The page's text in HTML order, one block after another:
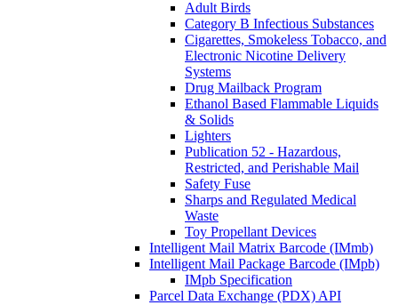
Adult Birds
Category B Infectious Substances
Cigarettes, Smokeless Tobacco, and
Electronic Nicotine Delivery
Systems
Drug Mailback Program
Ethanol Based Flammable Liquids
& Solids
Lighters
Publication 52 - Hazardous,
Restricted, and Perishable Mail
Safety Fuse
Sharps and Regulated Medical
Waste
Toy Propellant Devices
Intelligent Mail Matrix Barcode (IMmb)
Intelligent Mail Package Barcode (IMpb)
IMpb Specification
Parcel Data Exchange (PDX) API